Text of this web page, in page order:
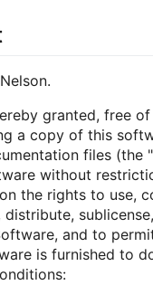
granted, free
a copy of this
files (the
without
the rights to use,
distribute,
and to
is furnished to